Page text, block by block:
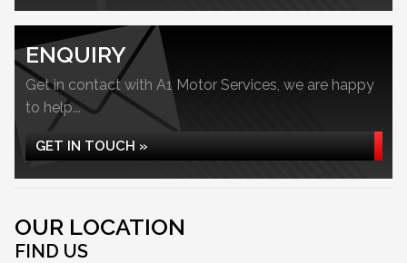
ENQUIRY
Get in contact with A1 Motor Services, we are happy
to help...
GET IN TOUCH »
OUR LOCATION
FIND US